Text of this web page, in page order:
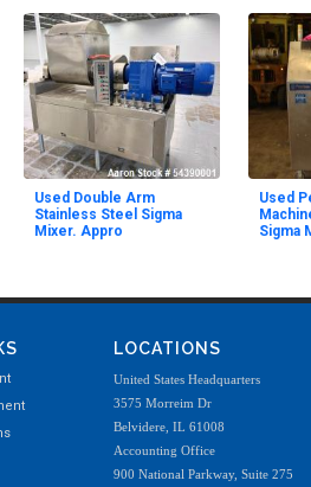
Used Double Arm
Stainless Steel Sigma
Mixer. Appro
Used
Sigma
LOCATIONS
United States Headquarters
3575 Morreim Dr
Belvidere, IL 61008
Accounting Office
900 National Parkway, Suite 275